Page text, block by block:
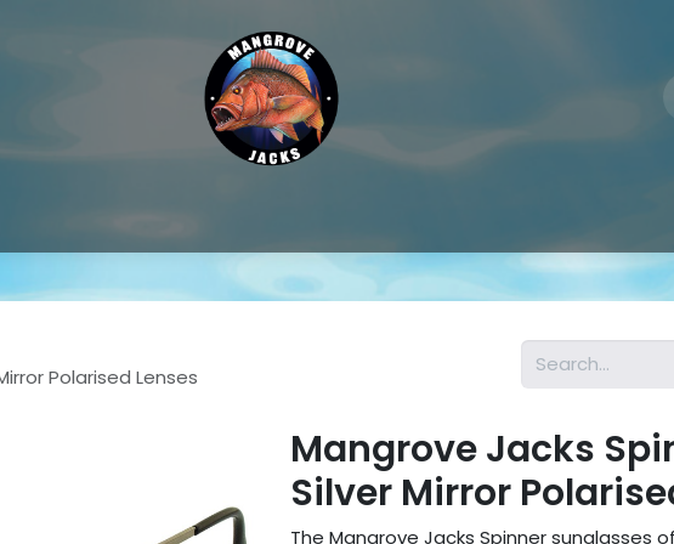
Polarised Lenses
Mangrove Jacks
Silver Mirror
The Mangrove Jacks Spinner sunglasses